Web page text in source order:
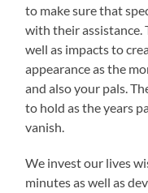
to make sure that
with their assistance.
well as impacts to
appearance as the
and also your pals.
to hold as the years
vanish.
We invest our lives
minutes as well as